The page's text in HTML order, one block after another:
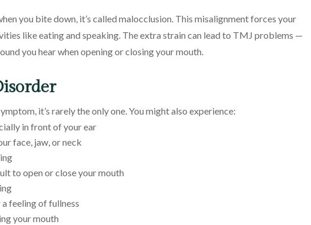
you bite down, it’s called malocclusion. This misalignment forces your
like eating and speaking. The extra strain can lead to TMJ problems —
you hear when opening or closing your mouth.
it’s rarely the only one. You might also experience:
in front of your ear
face, jaw, or neck
to open or close your mouth
feeling of fullness
your mouth